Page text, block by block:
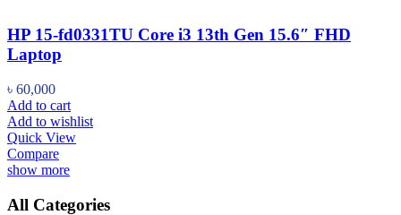
HP 15-fd0331TU Core i3 13th Gen 15.6″ FHD
Laptop
৳ 60,000
Add to cart
Add to wishlist
Quick View
Compare
show more
All Categories